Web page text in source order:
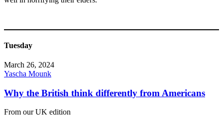
Tuesday
March 26, 2024
Yascha Mounk
Why the British think differently from Americans
From our UK edition